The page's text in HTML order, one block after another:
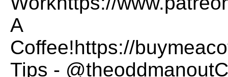
A
Coffee!https://
Tips -